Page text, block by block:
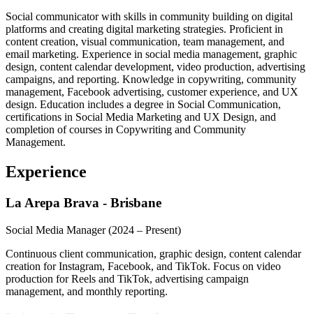
Social communicator with skills in community building on digital
platforms and creating digital marketing strategies. Proficient in
content creation, visual communication, team management, and
email marketing. Experience in social media management, graphic
design, content calendar development, video production, advertising
campaigns, and reporting. Knowledge in copywriting, community
management, Facebook advertising, customer experience, and UX
design. Education includes a degree in Social Communication,
certifications in Social Media Marketing and UX Design, and
completion of courses in Copywriting and Community
Management.
Experience
La Arepa Brava - Brisbane
Social Media Manager(2024 – Present)
Continuous client communication, graphic design, content calendar
creation for Instagram, Facebook, and TikTok. Focus on video
production for Reels and TikTok, advertising campaign
management, and monthly reporting.